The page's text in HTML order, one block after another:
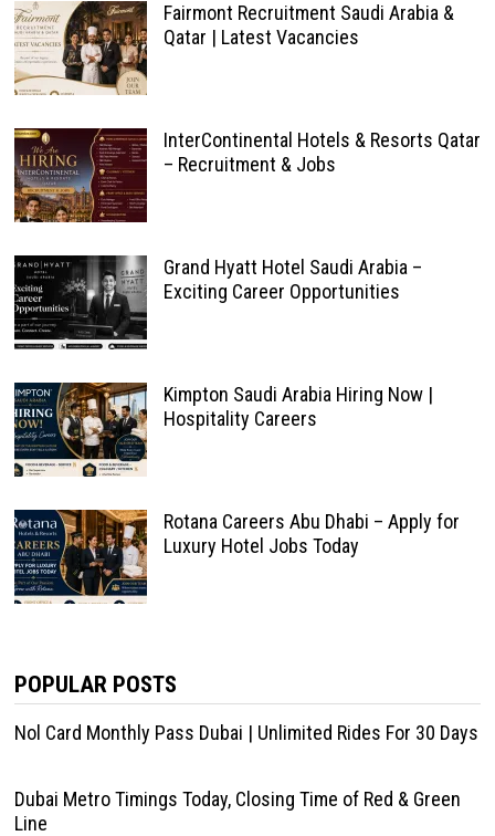
Fairmont Recruitment Saudi Arabia &
Qatar | Latest Vacancies
InterContinental Hotels & Resorts Qatar
– Recruitment & Jobs
Grand Hyatt Hotel Saudi Arabia –
Exciting Career Opportunities
Kimpton Saudi Arabia Hiring Now |
Hospitality Careers
Rotana Careers Abu Dhabi – Apply for
Luxury Hotel Jobs Today
POPULAR POSTS
Nol Card Monthly Pass Dubai | Unlimited Rides For 30 Days
Dubai Metro Timings Today, Closing Time of Red & Green
Line